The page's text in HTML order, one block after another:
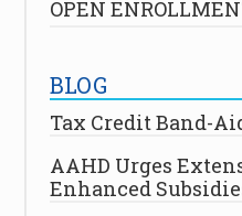
OPEN
BLOG
Tax Credit Band-
AAHD Urges
Enhanced